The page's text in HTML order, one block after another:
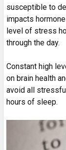
susceptible to
impacts
level of stress
through the day.
Constant high
on brain health
avoid all
hours of sleep.